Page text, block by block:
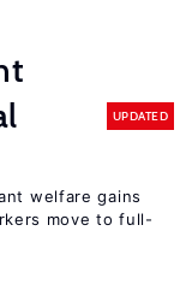
UPDATED
welfare gains
move to full-